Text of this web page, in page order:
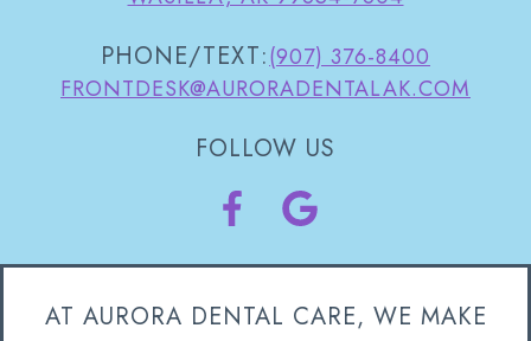
PHONE/TEXT:(907) 376-8400
FRONTDESK@AURORADENTALAK.COM
FOLLOW US
AT AURORA DENTAL CARE, WE MAKE